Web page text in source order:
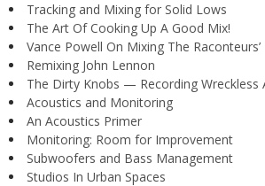
Tracking and Mixing for Solid Lows
The Art Of Cooking Up A Good Mix!
Vance Powell On Mixing The
Remixing John Lennon
The Dirty Knobs — Recording Wreckless
Acoustics and Monitoring
An Acoustics Primer
Monitoring: Room for Improvement
Subwoofers and Bass Management
Studios In Urban Spaces